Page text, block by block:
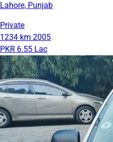
Lahore, Punjab
Private
1234 km 2005
PKR 6.55 Lac